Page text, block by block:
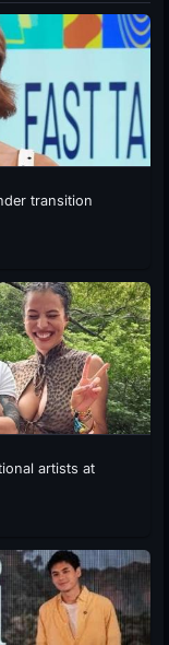
transition
artists at